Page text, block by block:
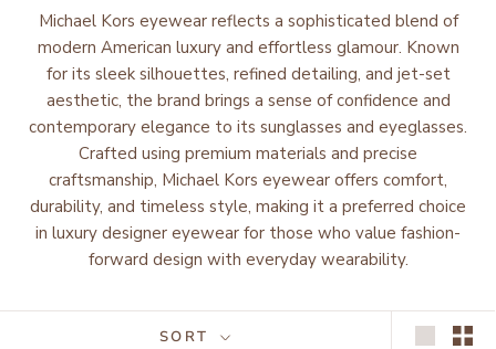
Michael Kors eyewear reflects a sophisticated blend of
modern American luxury and effortless glamour. Known
for its sleek silhouettes, refined detailing, and jet-set
aesthetic, the brand brings a sense of confidence and
contemporary elegance to its sunglasses and eyeglasses.
Crafted using premium materials and precise
craftsmanship, Michael Kors eyewear offers comfort,
durability, and timeless style, making it a preferred choice
in luxury designer eyewear for those who value fashion-
forward design with everyday wearability.
SORT